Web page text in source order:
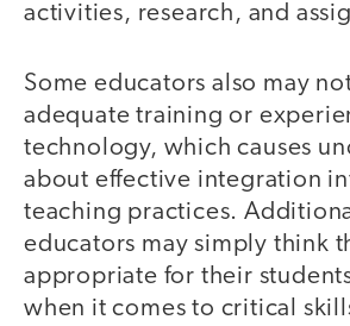
activities, research, and
Some educators also may
adequate training or
technology, which causes
about effective integration
teaching practices.
educators may simply think
appropriate for their
when it comes to critical